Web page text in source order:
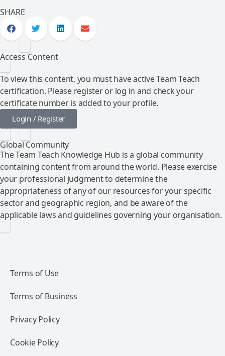
SHARE
Access Content
To view this content, you must have active Team Teach
certification. Please register or log in and check your
certificate number is added to your profile.
Login / Register
Global Community
The Team Teach Knowledge Hub is a global community
containing content from around the world. Please exercise
your professional judgment to determine the
appropriateness of any of our resources for your specific
sector and geographic region, and be aware of the
applicable laws and guidelines governing your organisation.
Terms of Use
Terms of Business
Privacy Policy
Cookie Policy